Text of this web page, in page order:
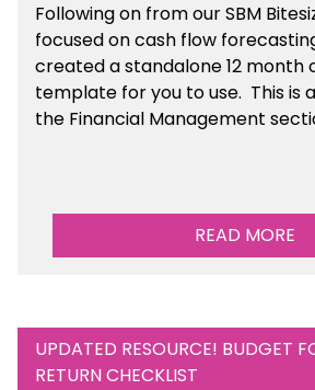
Following on from our SBM
focused on cash flow
created a standalone 12 month
template for you to use. This is
the Financial Management
READ MORE
UPDATED RESOURCE! BUDGET
RETURN CHECKLIST